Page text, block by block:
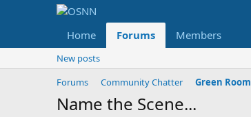
Home Forums Members
New posts
Forums
Community Chatter Green Room
Name the Scene...